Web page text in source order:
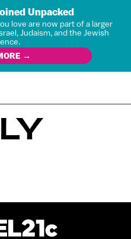
Unpacked
love are now part of a larger
Judaism, and the Jewish
→